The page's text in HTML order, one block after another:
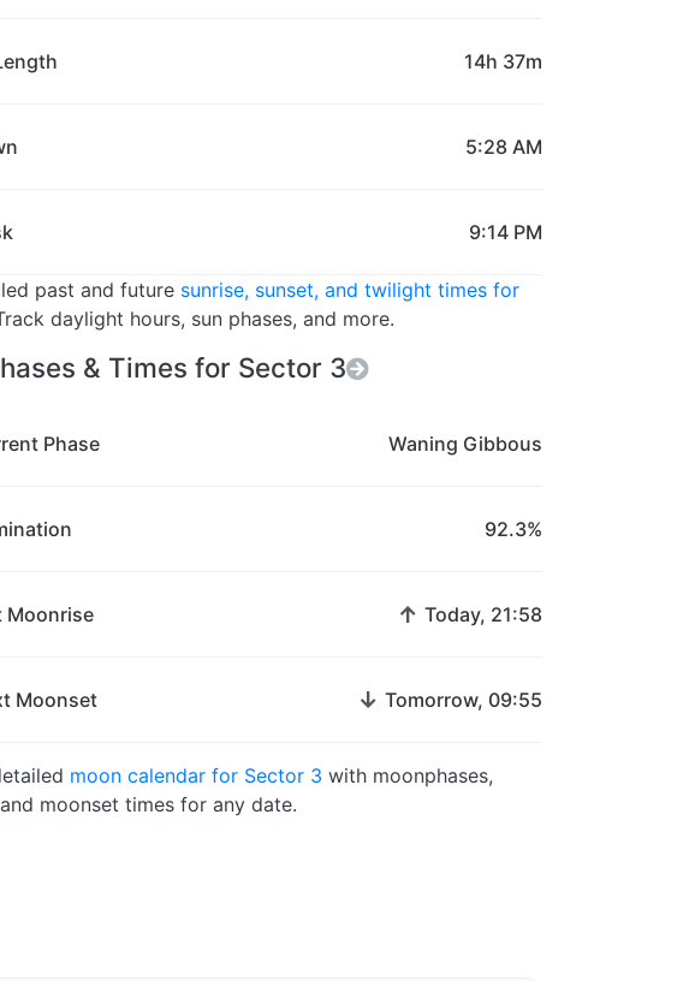
14h 37m
5:28 AM
9:14 PM
past and future sunrise, sunset, and twilight times for
daylight hours, sun phases, and more.
& Times for Sector 3
Phase Waning Gibbous
92.3%
Moonrise ↑ Today, 21:58
Moonset ↓ Tomorrow, 09:55
moon calendar for Sector 3 with moonphases,
moonset times for any date.